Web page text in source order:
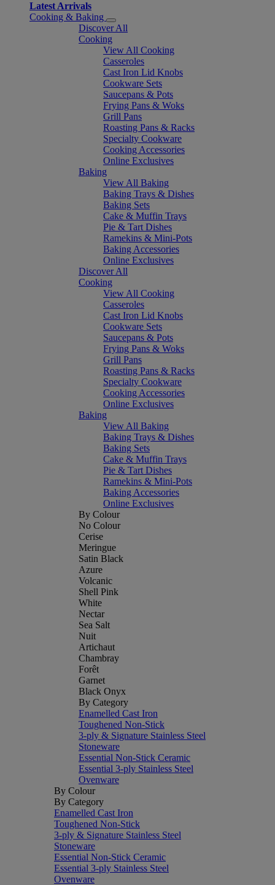
Latest Arrivals
Cooking & Baking
Discover All
Cooking
View All Cooking
Casseroles
Cast Iron Lid Knobs
Cookware Sets
Saucepans & Pots
Frying Pans & Woks
Grill Pans
Roasting Pans & Racks
Specialty Cookware
Cooking Accessories
Online Exclusives
Baking
View All Baking
Baking Trays & Dishes
Baking Sets
Cake & Muffin Trays
Pie & Tart Dishes
Ramekins & Mini-Pots
Baking Accessories
Online Exclusives
Discover All
Cooking
View All Cooking
Casseroles
Cast Iron Lid Knobs
Cookware Sets
Saucepans & Pots
Frying Pans & Woks
Grill Pans
Roasting Pans & Racks
Specialty Cookware
Cooking Accessories
Online Exclusives
Baking
View All Baking
Baking Trays & Dishes
Baking Sets
Cake & Muffin Trays
Pie & Tart Dishes
Ramekins & Mini-Pots
Baking Accessories
Online Exclusives
By Colour
No Colour
Cerise
Meringue
Satin Black
Azure
Volcanic
Shell Pink
White
Nectar
Sea Salt
Nuit
Artichaut
Chambray
Forêt
Garnet
Black Onyx
By Category
Enamelled Cast Iron
Toughened Non-Stick
3-ply & Signature Stainless Steel
Stoneware
Essential Non-Stick Ceramic
Essential 3-ply Stainless Steel
Ovenware
By Colour
By Category
Enamelled Cast Iron
Toughened Non-Stick
3-ply & Signature Stainless Steel
Stoneware
Essential Non-Stick Ceramic
Essential 3-ply Stainless Steel
Ovenware